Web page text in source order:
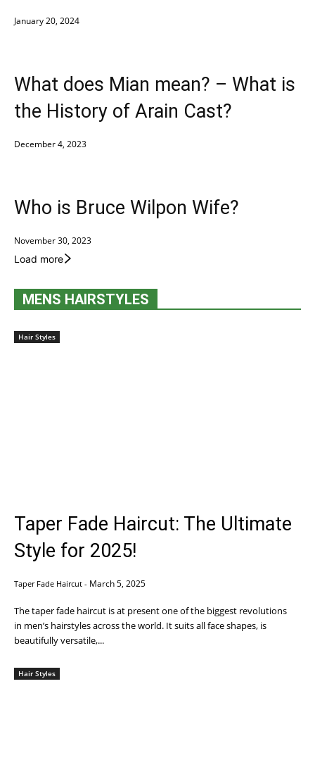
January 20, 2024
What does Mian mean? – What is
the History of Arain Cast?
December 4, 2023
Who is Bruce Wilpon Wife?
November 30, 2023
Load more
MENS HAIRSTYLES
Hair Styles
Taper Fade Haircut: The Ultimate
Style for 2025!
Taper Fade Haircut - March 5, 2025
The taper fade haircut is at present one of the biggest revolutions
in men’s hairstyles across the world. It suits all face shapes, is
beautifully versatile,...
Hair Styles